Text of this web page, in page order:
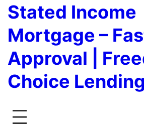
Stated Income
Mortgage –
Approval |
Choice Lending